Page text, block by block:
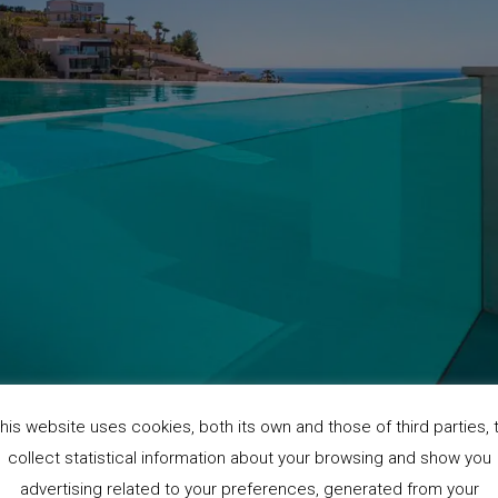
website uses cookies, both its own and those of third parties,
collect statistical information about your browsing and show you
advertising related to your preferences, generated from your